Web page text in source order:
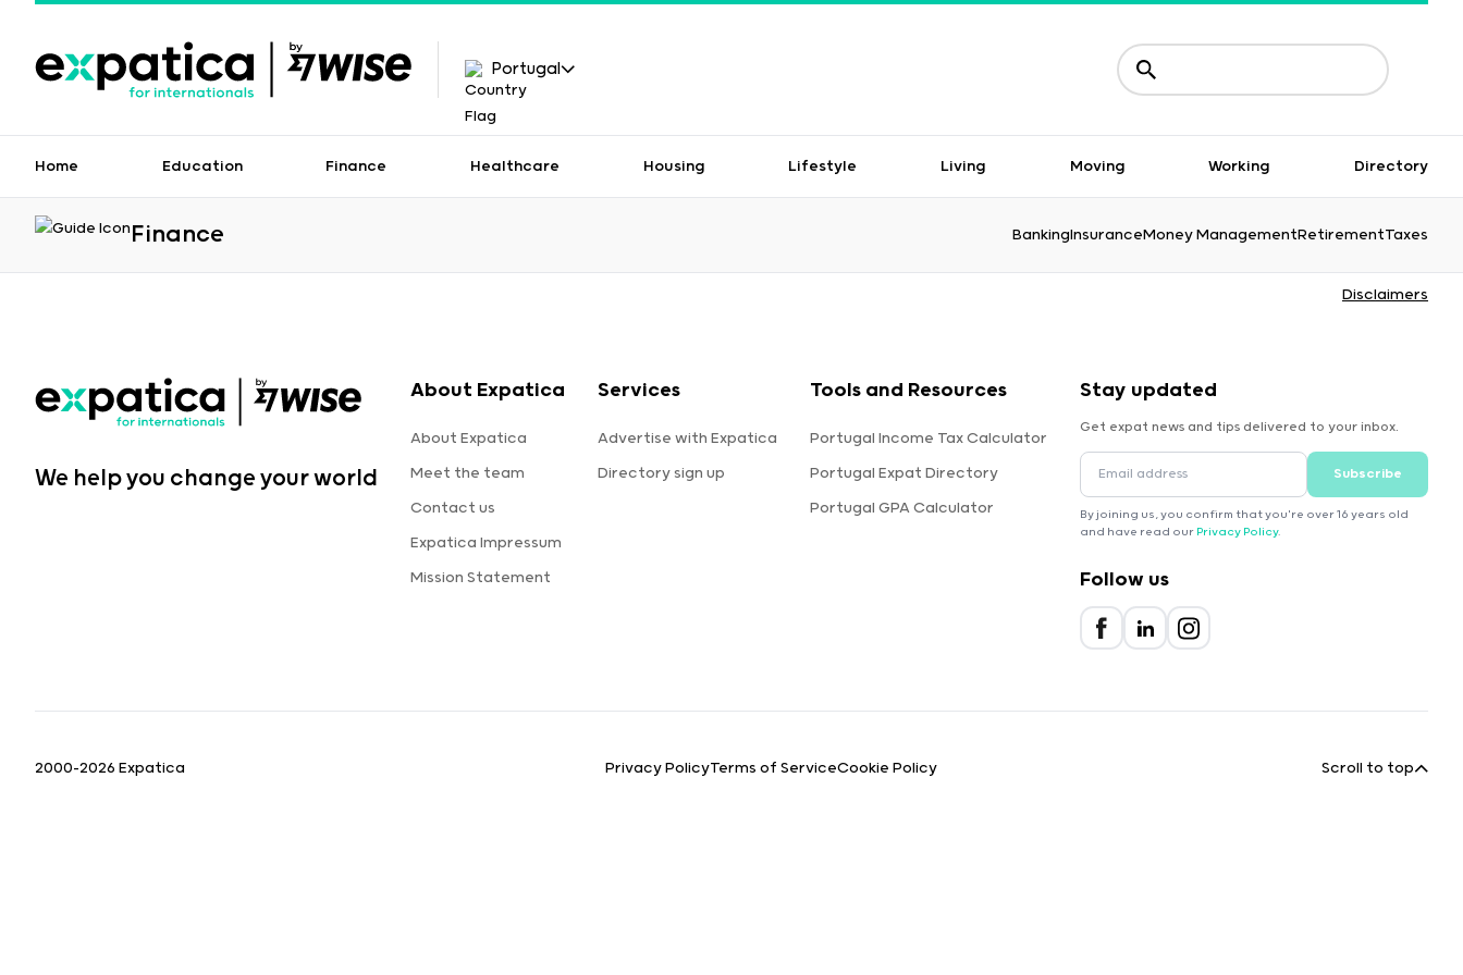
Portugal
Home Education Finance Healthcare Housing Lifestyle Living Moving Working Directory
Finance BankingInsuranceMoney ManagementRetirementTaxes
Disclaimers
We help you change your world
About Expatica
About Expatica
Meet the team
Contact us
Expatica Impressum
Mission Statement
Services
Advertise with Expatica
Directory sign up
Tools and Resources
Portugal Income Tax Calculator
Portugal Expat Directory
Portugal GPA Calculator
Stay updated
Get expat news and tips delivered to your inbox.
Subscribe
By joining us, you confirm that you're over 16 years old
and have read our Privacy Policy.
Follow us
2000-2026 Expatica Privacy PolicyTerms of ServiceCookie Policy Scroll to top